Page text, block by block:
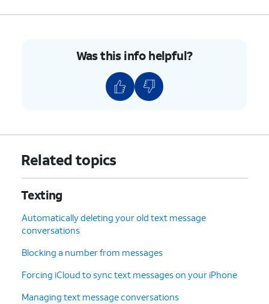
Was this info helpful?
Related topics
Texting
Automatically deleting your old text message
conversations
Blocking a number from messages
Forcing iCloud to sync text messages on your iPhone
Managing text message conversations